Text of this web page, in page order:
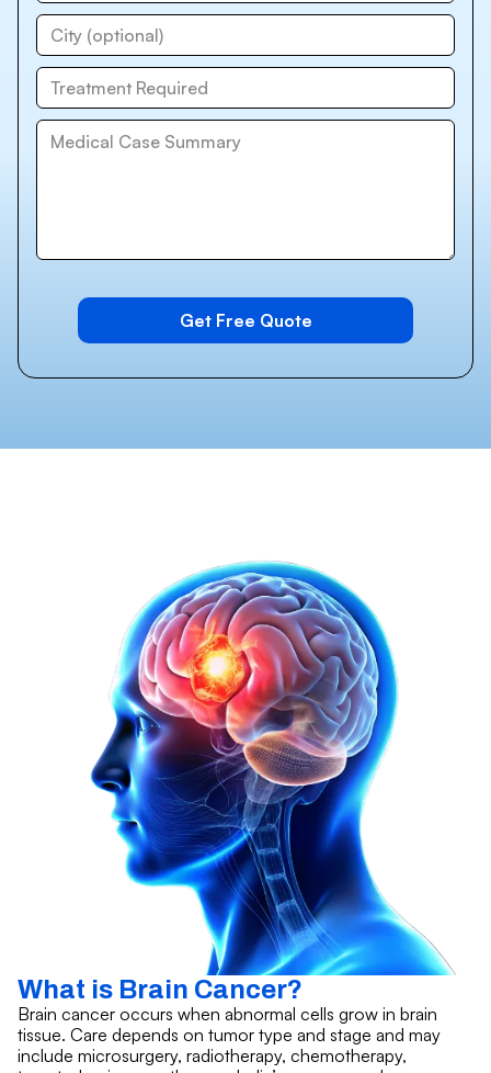
What is Brain Cancer?
Brain cancer occurs when abnormal cells grow in brain
tissue. Care depends on tumor type and stage and may
include microsurgery, radiotherapy, chemotherapy,